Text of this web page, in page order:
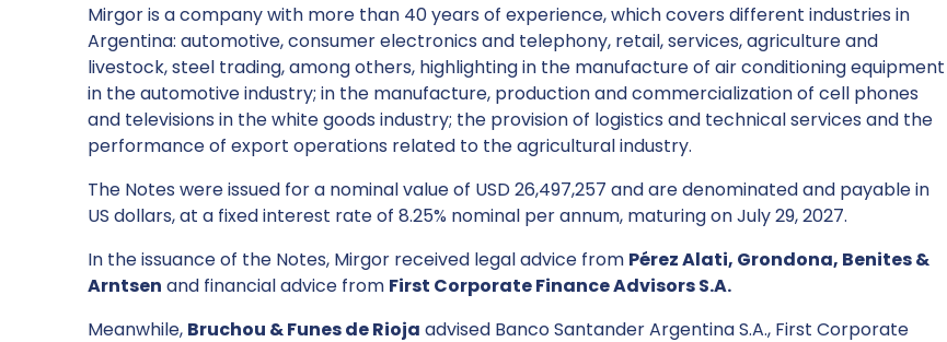
Mirgor is a company with more than 40 years of experience, which covers different industries in
Argentina: automotive, consumer electronics and telephony, retail, services, agriculture and
livestock, steel trading, among others, highlighting in the manufacture of air conditioning equipment
in the automotive industry; in the manufacture, production and commercialization of cell phones
and televisions in the white goods industry; the provision of logistics and technical services and the
performance of export operations related to the agricultural industry.
The Notes were issued for a nominal value of USD 26,497,257 and are denominated and payable in
US dollars, at a fixed interest rate of 8.25% nominal per annum, maturing on July 29, 2027.
In the issuance of the Notes, Mirgor received legal advice from Pérez Alati, Grondona, Benites &
Arntsen and financial advice from First Corporate Finance Advisors S.A.
Meanwhile, Bruchou & Funes de Rioja advised Banco Santander Argentina S.A., First Corporate